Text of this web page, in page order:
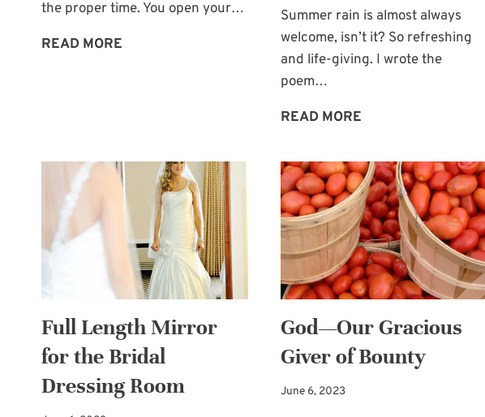
the proper time. You open your…
READ MORE
Summer rain is almost always
welcome, isn’t it? So refreshing
and life-giving. I wrote the
poem…
READ MORERAIN
REFRESHMENT:
FOR
THE
EARTH
AND
FOR
US
Full Length Mirror
for the Bridal
Dressing Room
God—Our Gracious
Giver of Bounty
June 6, 2023